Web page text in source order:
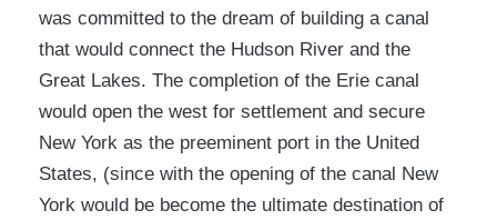
was committed to the dream of building a canal
that would connect the Hudson River and the
Great Lakes. The completion of the Erie canal
would open the west for settlement and secure
New York as the preeminent port in the United
States, (since with the opening of the canal New
York would be become the ultimate destination of